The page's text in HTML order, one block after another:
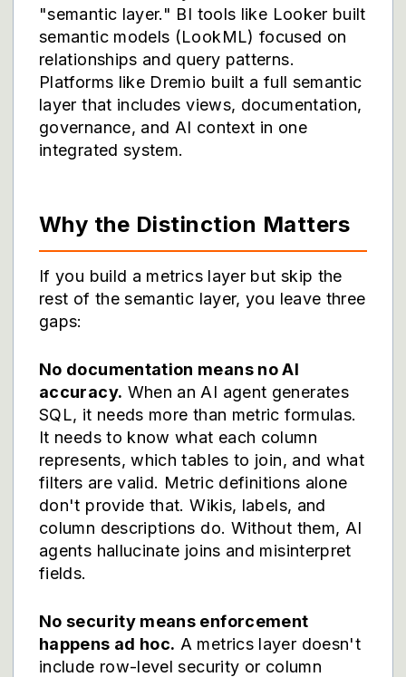
"semantic layer." BI tools like Looker built
semantic models (LookML) focused on
relationships and query patterns.
Platforms like Dremio built a full semantic
layer that includes views, documentation,
governance, and AI context in one
integrated system.
Why the Distinction Matters
If you build a metrics layer but skip the
rest of the semantic layer, you leave three
gaps:
No documentation means no AI
accuracy. When an AI agent generates
SQL, it needs more than metric formulas.
It needs to know what each column
represents, which tables to join, and what
filters are valid. Metric definitions alone
don't provide that. Wikis, labels, and
column descriptions do. Without them, AI
agents hallucinate joins and misinterpret
fields.
No security means enforcement
happens ad hoc. A metrics layer doesn't
include row-level security or column